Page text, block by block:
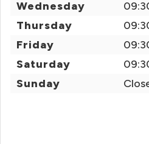
Wednesday
Thursday
Friday
Saturday
Sunday